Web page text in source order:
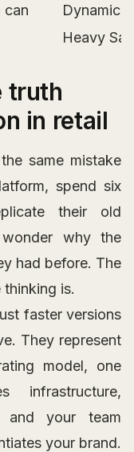
can
Dynamic
Heavy
truth
in retail
same mistake
spend six
their old
why the
had before. The
is.
faster versions
They represent
model, one
infrastructure,
and your team
your brand.